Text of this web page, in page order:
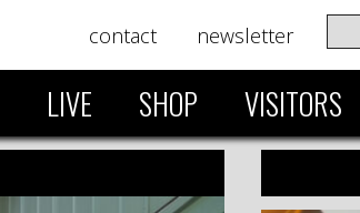
contact newsletter
LIVE SHOP VISITORS